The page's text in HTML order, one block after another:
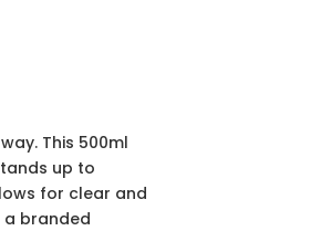
This 500ml
up to
for clear and
a branded